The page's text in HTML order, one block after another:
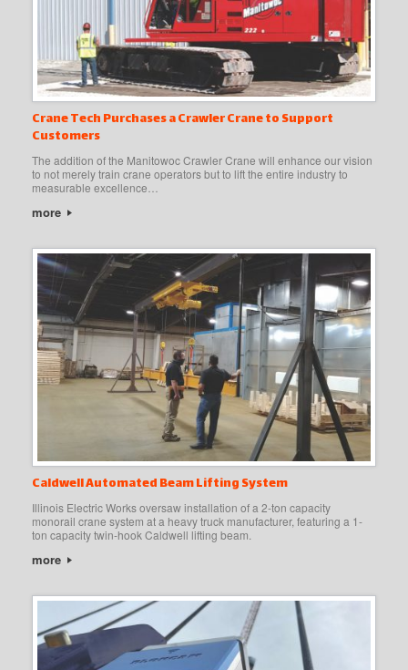
Crane Tech Purchases a Crawler Crane to Support
Customers
The addition of the Manitowoc Crawler Crane will enhance our vision
to not merely train crane operators but to lift the entire industry to
measurable excellence…
more
Caldwell Automated Beam Lifting System
Illinois Electric Works oversaw installation of a 2-ton capacity
monorail crane system at a heavy truck manufacturer, featuring a 1-
ton capacity twin-hook Caldwell lifting beam.
more